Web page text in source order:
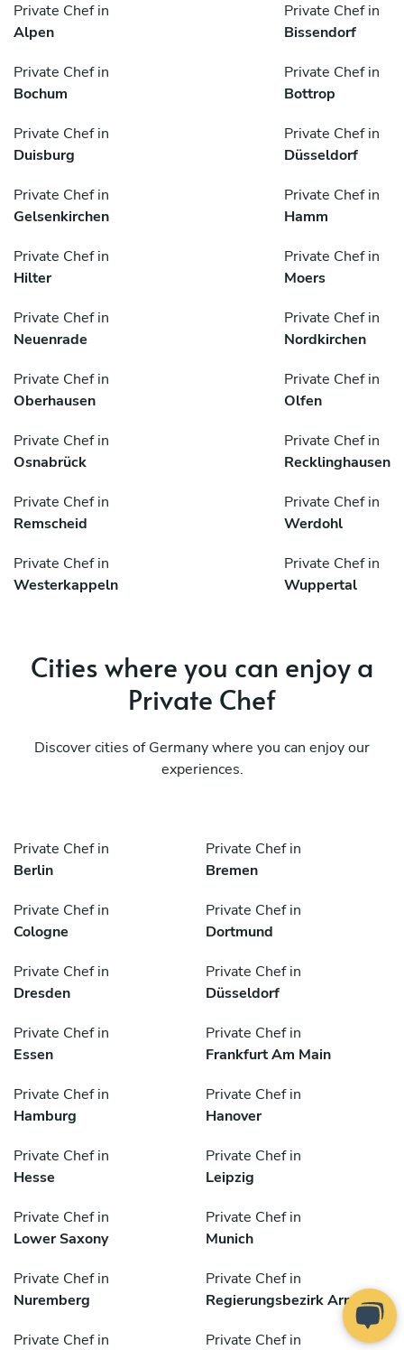
Private Chef in
Alpen
Private Chef in
Bissendorf
Private Chef in
Bochum
Private Chef in
Bottrop
Private Chef in
Duisburg
Private Chef in
Düsseldorf
Private Chef in
Gelsenkirchen
Private Chef in
Hamm
Private Chef in
Hilter
Private Chef in
Moers
Private Chef in
Neuenrade
Private Chef in
Nordkirchen
Private Chef in
Oberhausen
Private Chef in
Olfen
Private Chef in
Osnabrück
Private Chef in
Recklinghausen
Private Chef in
Remscheid
Private Chef in
Werdohl
Private Chef in
Westerkappeln
Private Chef in
Wuppertal
Cities where you can enjoy a
Private Chef
Discover cities of Germany where you can enjoy our
experiences.
Private Chef in
Berlin
Private Chef in
Bremen
Private Chef in
Cologne
Private Chef in
Dortmund
Private Chef in
Dresden
Private Chef in
Düsseldorf
Private Chef in
Essen
Private Chef in
Frankfurt Am Main
Private Chef in
Hamburg
Private Chef in
Hanover
Private Chef in
Hesse
Private Chef in
Leipzig
Private Chef in
Lower Saxony
Private Chef in
Munich
Private Chef in
Nuremberg
Private Chef in
Regierungsbezirk Arnsberg
Private Chef in
Private Chef in